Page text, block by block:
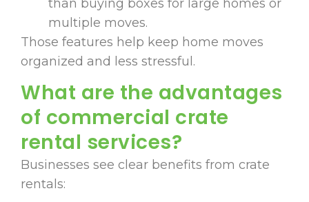
than buying boxes for large homes or
multiple moves.
Those features help keep home moves
organized and less stressful.
What are the advantages
of commercial crate
rental services?
Businesses see clear benefits from crate
rentals: